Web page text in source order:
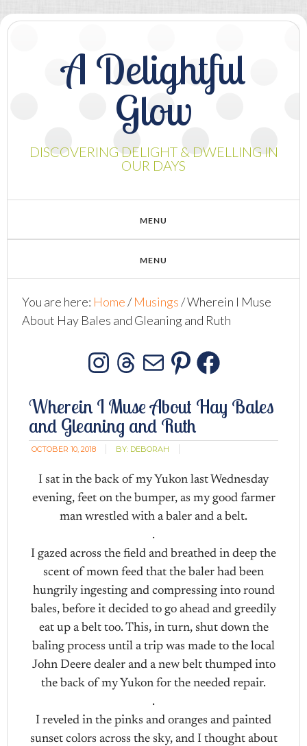
A Delightful
Glow
DISCOVERING DELIGHT & DWELLING IN
OUR DAYS
You are here: Home/ Musings/Wherein I Muse
About Hay Bales and Gleaning and Ruth
Instagram
Threads
MailPinterest
Wherein I Muse About Hay Bales
and Gleaning and Ruth
OCTOBER 10, 2018 BY: DEBORAH
I sat in the back of my Yukon last Wednesday
evening, feet on the bumper, as my good farmer
man wrestled with a baler and a belt.
.
I gazed across the field and breathed in deep the
scent of mown feed that the baler had been
hungrily ingesting and compressing into round
bales, before it decided to go ahead and greedily
eat up a belt too. This, in turn, shut down the
baling process until a trip was made to the local
John Deere dealer and a new belt thumped into
the back of my Yukon for the needed repair.
.
I reveled in the pinks and oranges and painted
sunset colors across the sky, and I thought about